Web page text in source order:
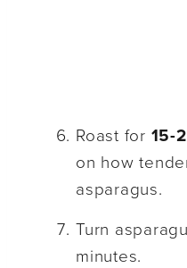
Roast for 15-
on how
asparagus.
Turn
minutes.